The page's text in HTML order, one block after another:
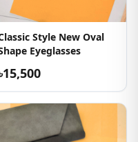
Style New Oval
Eyeglasses